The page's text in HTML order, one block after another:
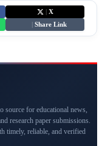
X
Share Link
source for educational news,
research paper submissions.
timely, reliable, and verified